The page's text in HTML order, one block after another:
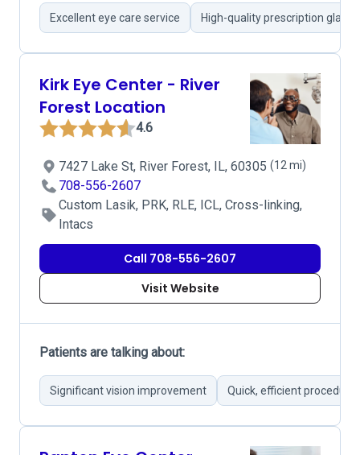
Excellent eye care service High-quality prescription
Kirk Eye Center - River
Forest Location
4.6
7427 Lake St, River Forest, IL, 60305 (12 mi)
708-556-2607
Custom Lasik, PRK, RLE, ICL, Cross-linking,
Intacs
Call 708-556-2607
Visit Website
Patients are talking about:
Significant vision improvement Quick, efficient